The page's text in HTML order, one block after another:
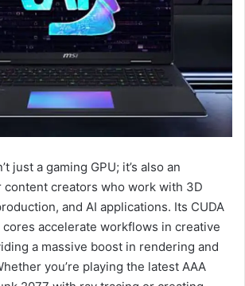
just a gaming GPU; it’s also an
creators who work with 3D
and AI applications. Its CUDA
accelerate workflows in creative
a massive boost in rendering and
you’re playing the latest AAA